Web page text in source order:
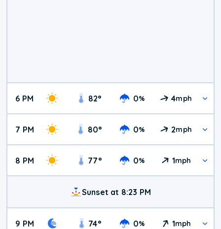
6 PM 82° 0% 4mph
7 PM 80° 0% 2mph
8 PM 77° 0% 1mph
Sunset at 8:23 PM
9 PM 74° 0% 1mph